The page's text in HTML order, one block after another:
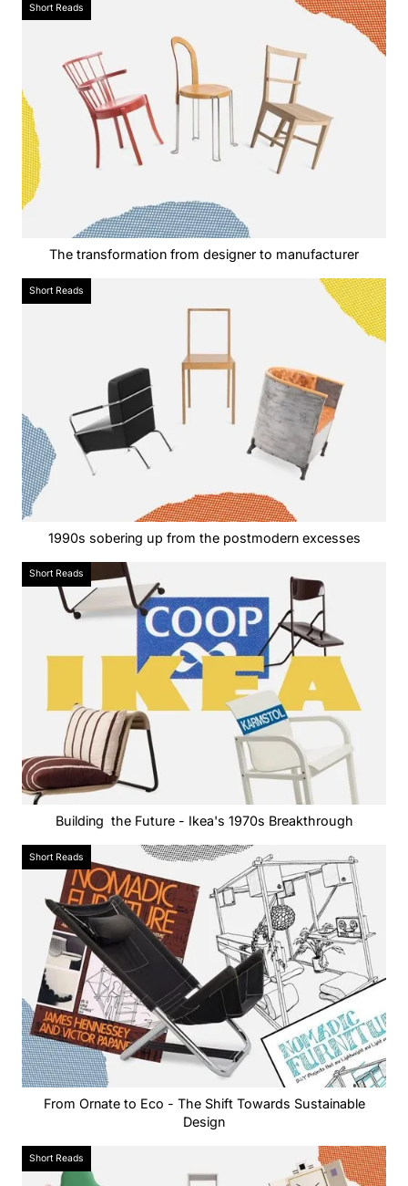
Short Reads
The transformation from designer to manufacturer
Short Reads
1990s sobering up from the postmodern excesses
Short Reads
Building the Future - Ikea's 1970s Breakthrough
Short Reads
From Ornate to Eco - The Shift Towards Sustainable
Design
Short Reads